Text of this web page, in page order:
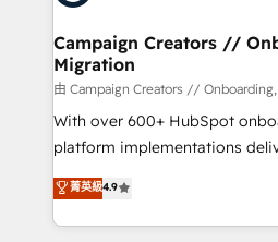
and manufacturers since
empowering our clients and
autonomy. Get to grips with
guided implementation and
the CRM platform into your
you like support in deploying
to your needs and sales
certifications, we are part of
Campaign Creators //
Migration
由 Campaign Creators //
With over 600+ HubSpot
platform implementations
Elite Solutions Partner for
migrate, replatform, and scale
in high-impact CRM and CMS
菁英級4.9